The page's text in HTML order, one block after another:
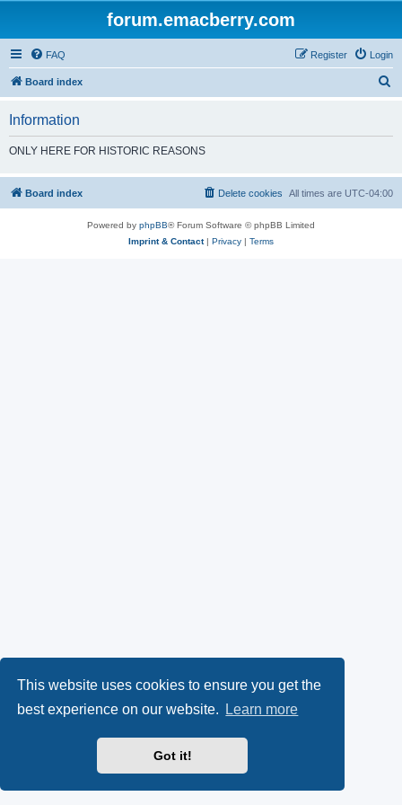
This website uses cookies to ensure you get the
best experience on our website.
Learn more
Got it!
forum.emacberry.com
FAQ Login
Register
Board index
h
Information
ONLY HERE FOR HISTORIC REASONS
Board index All times are UTC-04:00
Delete cookies
Powered by phpBB® Forum Software © phpBB Limited
Imprint & Contact| Privacy | Terms